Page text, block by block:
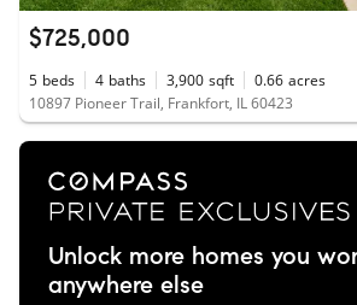
$725,000
5 beds 4 baths 3,900 sqft 0.66 acres
10897 Pioneer Trail, Frankfort, IL 60423
Unlock more homes you
anywhere else